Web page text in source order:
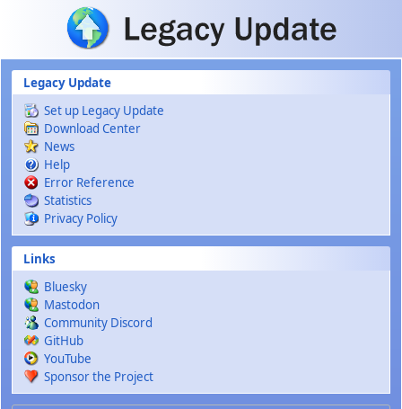
Skip to main content
Legacy Update
Set up Legacy Update
Download Center
News
Help
Error Reference
Statistics
Privacy Policy
Links
Bluesky
Mastodon
Community Discord
GitHub
YouTube
Sponsor the Project